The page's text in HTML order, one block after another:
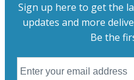
Sign up here to get the
updates and more
Be the